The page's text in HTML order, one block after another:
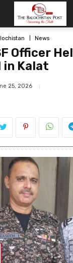
News
Officer
in Kalat
25, 2026